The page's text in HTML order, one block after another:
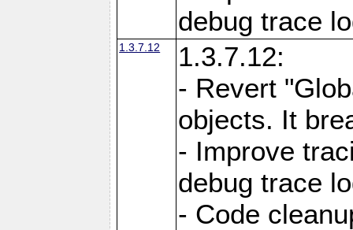
debug trace
1.3.7.12
1.3.7.12:
- Revert
objects. It
- Improve
debug trace
- Code